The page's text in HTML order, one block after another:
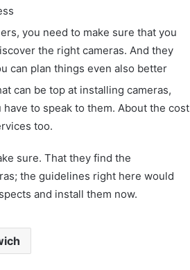
you need to make sure that you
the right cameras. And they
can plan things even also better
can be top at installing cameras,
to speak to them. About the cost
too.
sure. That they find the
the guidelines right here would
and install them now.